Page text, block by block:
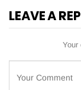
LEAVE A
Your